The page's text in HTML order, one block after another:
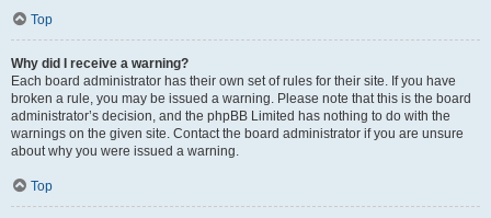
Top
Why did I receive a warning?
Each board administrator has their own set of rules for their site. If you have
broken a rule, you may be issued a warning. Please note that this is the board
administrator’s decision, and the phpBB Limited has nothing to do with the
warnings on the given site. Contact the board administrator if you are unsure
about why you were issued a warning.
Top